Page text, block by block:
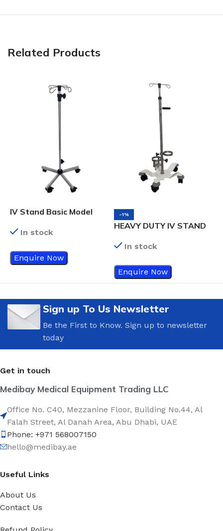
Related Products
IV Stand Basic Model
In stock
Enquire Now
-1%
HEAVY DUTY IV STAND
In stock
Enquire Now
Sign up To Us Newsletter
Be the First to Know. Sign up to newsletter
today
Get in touch
Medibay Medical Equipment Trading LLC
Office No. C40, Mezzanine Floor, Building No.44, Al
Falah Street, Al Danah Area, Abu Dhabi, UAE
Phone: +971 568007150
hello@medibay.ae
Useful Links
About Us
Contact Us